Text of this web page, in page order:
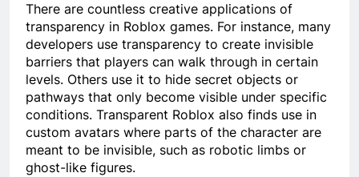
There are countless creative applications of
transparency in Roblox games. For instance, many
developers use transparency to create invisible
barriers that players can walk through in certain
levels. Others use it to hide secret objects or
pathways that only become visible under specific
conditions. Transparent Roblox also finds use in
custom avatars where parts of the character are
meant to be invisible, such as robotic limbs or
ghost-like figures.